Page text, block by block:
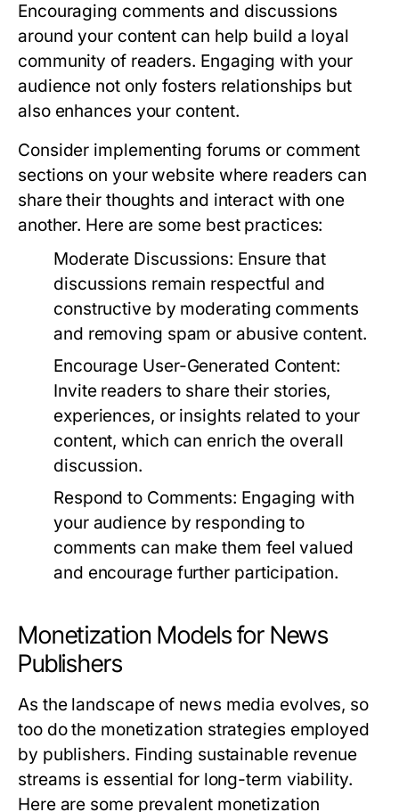
Encouraging comments and discussions
around your content can help build a loyal
community of readers. Engaging with your
audience not only fosters relationships but
also enhances your content.
Consider implementing forums or comment
sections on your website where readers can
share their thoughts and interact with one
another. Here are some best practices:
Moderate Discussions: Ensure that
discussions remain respectful and
constructive by moderating comments
and removing spam or abusive content.
Encourage User-Generated Content:
Invite readers to share their stories,
experiences, or insights related to your
content, which can enrich the overall
discussion.
Respond to Comments: Engaging with
your audience by responding to
comments can make them feel valued
and encourage further participation.
Monetization Models for News
Publishers
As the landscape of news media evolves, so
too do the monetization strategies employed
by publishers. Finding sustainable revenue
streams is essential for long-term viability.
Here are some prevalent monetization